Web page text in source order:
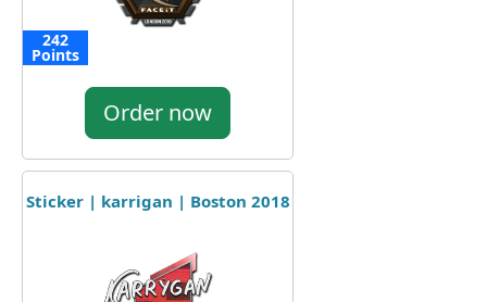
242
Points
Order now
Sticker | karrigan | Boston 2018